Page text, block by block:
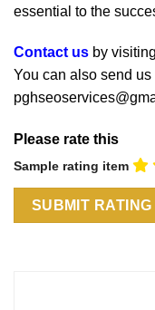
essential to the
Contact us by
You can also send
Please rate this
Sample rating item